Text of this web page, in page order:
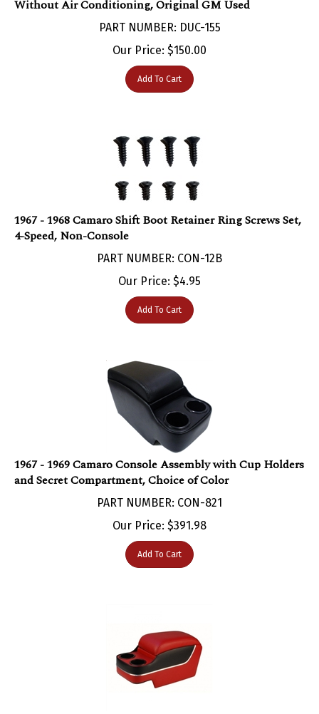
PART NUMBER: DUC-155
Our Price:$150.00
Add To Cart
1967 - 1968 Camaro Shift Boot Retainer Ring Screws Set,
4-Speed, Non-Console
PART NUMBER: CON-12B
Our Price:$ 4.95
Add To Cart
1967 - 1969 Camaro Console Assembly with Cup Holders
and Secret Compartment, Choice of Color
PART NUMBER: CON-821
Our Price:$ 391.98
Add To Cart